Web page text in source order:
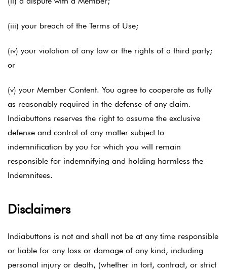
(iii) your breach of the Terms of Use;
(iv) your violation of any law or the rights of a third party;
or
(v) your Member Content. You agree to cooperate as fully
as reasonably required in the defense of any claim.
Indiabuttons reserves the right to assume the exclusive
defense and control of any matter subject to
indemnification by you for which you will remain
responsible for indemnifying and holding harmless the
Indemnitees.
Disclaimers
Indiabuttons is not and shall not be at any time responsible
or liable for any loss or damage of any kind, including
personal injury or death, (whether in tort, contract, or strict